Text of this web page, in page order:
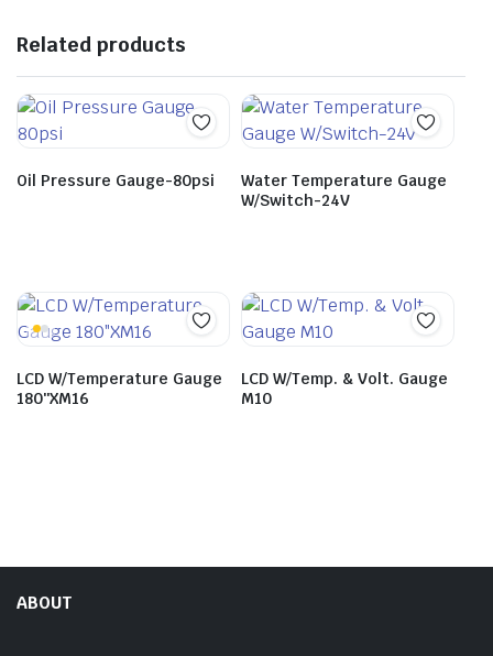
Related products
Oil Pressure Gauge-80psi
Water Temperature Gauge
W/Switch-24V
LCD W/Temperature Gauge
180″XM16
LCD W/Temp. & Volt. Gauge
M10
ABOUT